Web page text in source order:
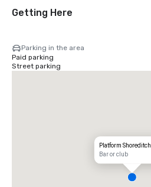
Getting Here
Parking in the area
Paid parking
Street parking
Platform Shoreditch
Bar or club